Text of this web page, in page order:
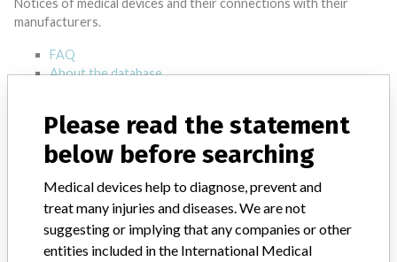
Notices of medical devices and their connections with their
manufacturers.
FAQ
About the database
STORIES IN YOUR INBOX
Please read the statement
below before searching
Medical devices help to diagnose, prevent and
treat many injuries and diseases. We are not
suggesting or implying that any companies or other
entities included in the International Medical